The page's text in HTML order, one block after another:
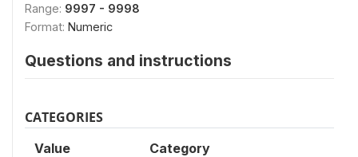
Range: 9997 - 9998
Format: Numeric
Questions and instructions
CATEGORIES
Value Category